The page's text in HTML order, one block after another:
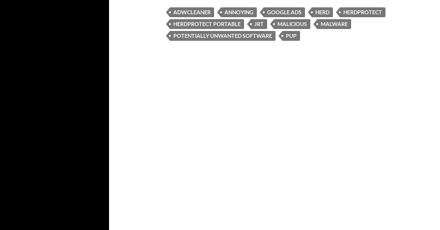
ADWCLEANER ANNOYING GOOGLE ADS HERD
HERDPROTECT
HERDPROTECT PORTABLE
JRT MALICIOUS
MALWARE
POTENTIALLY UNWANTED SOFTWARE
PUP